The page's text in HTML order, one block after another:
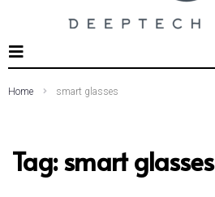
Home smart glasses
Tag:smart glasses